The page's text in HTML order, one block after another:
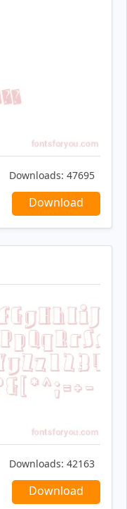
Downloads: 47695
Download
Downloads: 42163
Download